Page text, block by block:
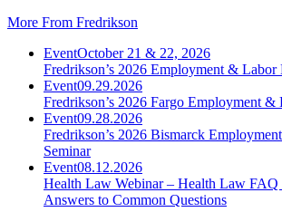
More From Fredrikson
EventOctober 21 & 22, 2026
Fredrikson’s 2026 Employment & Labor
Event09.29.2026
Fredrikson’s 2026 Fargo Employment
Event09.28.2026
Fredrikson’s 2026 Bismarck
Seminar
Event08.12.2026
Health Law Webinar – Health Law FAQ
Answers to Common Questions